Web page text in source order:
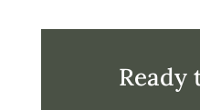
Ready